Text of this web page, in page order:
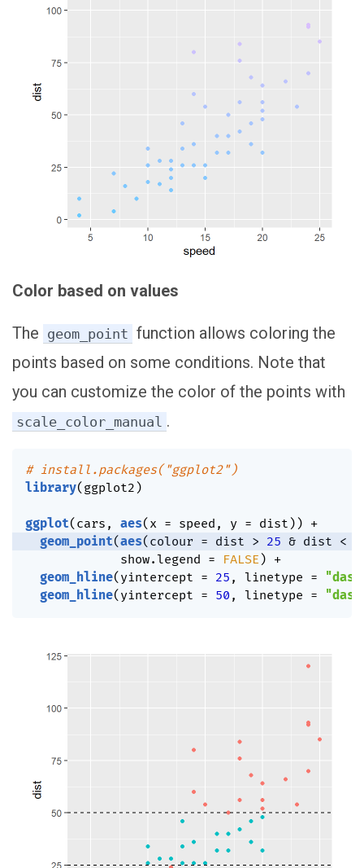
Color based on values
The geom_point function allows coloring the
points based on some conditions. Note that
you can customize the color of the points with
scale_color_manual .
# install.packages("ggplot2")
library( ggplot2 )
ggplot( cars , aes( x = speed , y = dist ) ) +
geom_point(aes( colour = dist > 25 & dist <
             show.legend
= FALSE ) +
geom_hline( yintercept = 25 , linetype =
geom_hline( yintercept = 50 , linetype =